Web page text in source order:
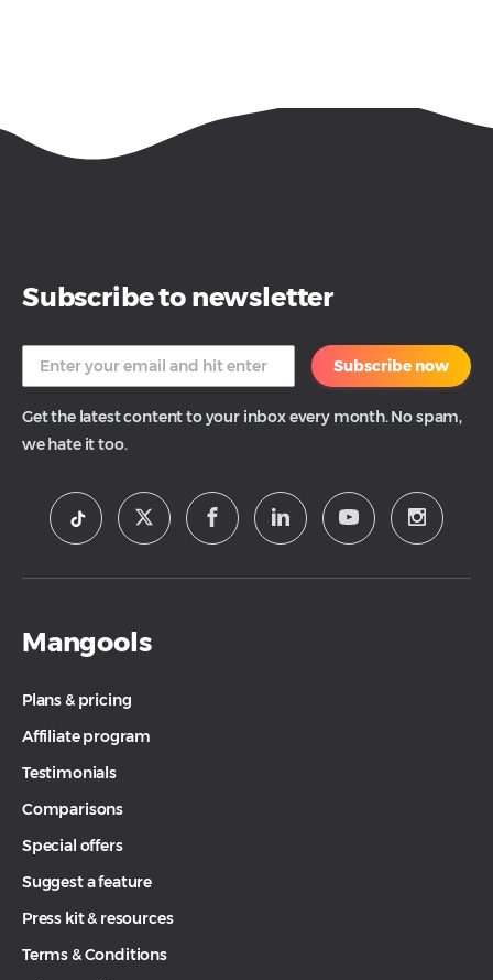
Subscribe to newsletter
Subscribe now
Get the latest content to your inbox every month. No spam,
we hate it too.
Mangools
Plans & pricing
Affiliate program
Testimonials
Comparisons
Special offers
Suggest a feature
Press kit & resources
Terms & Conditions